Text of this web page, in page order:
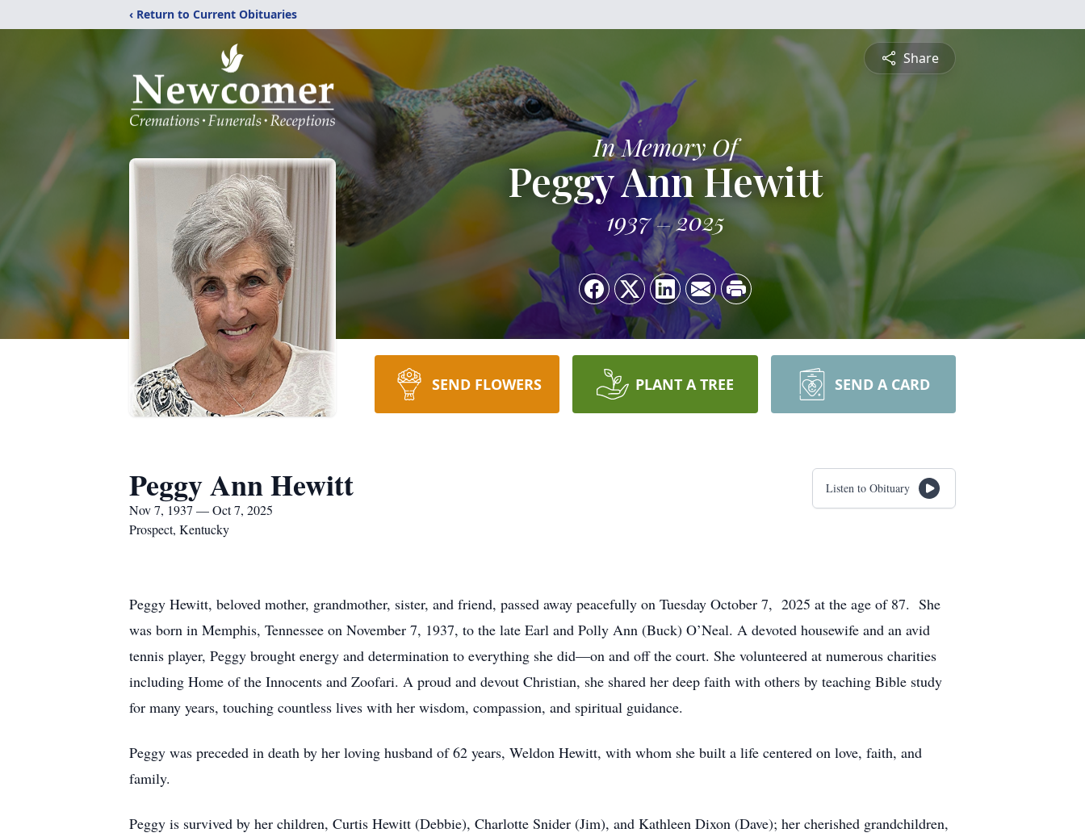
‹ Return to Current Obituaries
Share
In Memory Of
Peggy Ann Hewitt
1937 2025
SEND FLOWERS PLANT A TREE SEND A CARD
Peggy Ann Hewitt
Nov 7, 1937 — Oct 7, 2025
Prospect, Kentucky
Listen to Obituary
Peggy Hewitt, beloved mother, grandmother, sister, and friend, passed away peacefully on Tuesday October 7, 2025 at the age of 87. She
was born in Memphis, Tennessee on November 7, 1937, to the late Earl and Polly Ann (Buck) O’Neal. A devoted housewife and an avid
tennis player, Peggy brought energy and determination to everything she did—on and off the court. She volunteered at numerous charities
including Home of the Innocents and Zoofari. A proud and devout Christian, she shared her deep faith with others by teaching Bible study
for many years, touching countless lives with her wisdom, compassion, and spiritual guidance.
Peggy was preceded in death by her loving husband of 62 years, Weldon Hewitt, with whom she built a life centered on love, faith, and
family.
Peggy is survived by her children, Curtis Hewitt (Debbie), Charlotte Snider (Jim), and Kathleen Dixon (Dave); her cherished grandchildren,